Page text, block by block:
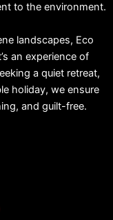
to the environment.
landscapes, Eco
an experience of
a quiet retreat,
holiday, we ensure
and guilt-free.